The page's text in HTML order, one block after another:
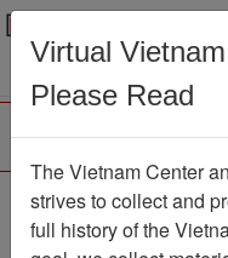
Agent
Document
Virtual
Please Read
The Vietnam Center
strives to collect and
full history of the